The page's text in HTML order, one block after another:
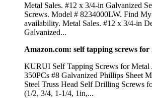
Metal Sales. #12 x 3/4-in Galvanized
Screws. Model # 8234000LW. Find
availability. Metal Sales. #12 x 3/4-in
Galvanized...
Amazon.com: self tapping screws for
KURUI Self Tapping Screws for Metal
350PCs #8 Galvanized Phillips Sheet
Steel Truss Head Self Drilling Screws
(1/2, 3/4, 1-1/4, 1in,...